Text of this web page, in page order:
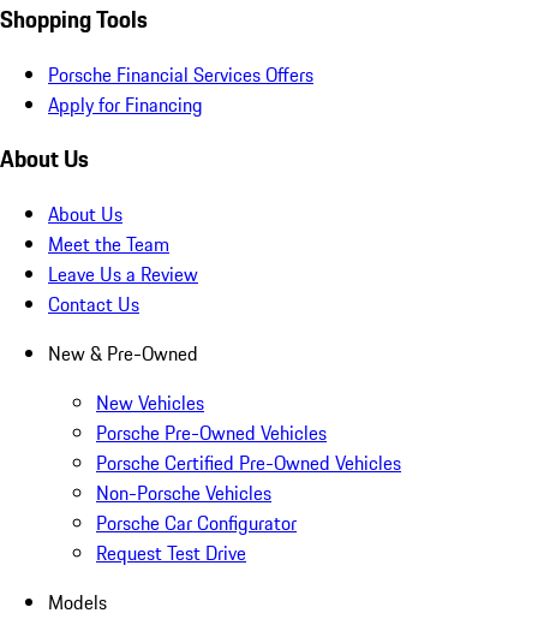
Shopping Tools
Porsche Financial Services Offers
Apply for Financing
About Us
About Us
Meet the Team
Leave Us a Review
Contact Us
New & Pre-Owned
New Vehicles
Porsche Pre-Owned Vehicles
Porsche Certified Pre-Owned Vehicles
Non-Porsche Vehicles
Porsche Car Configurator
Request Test Drive
Models